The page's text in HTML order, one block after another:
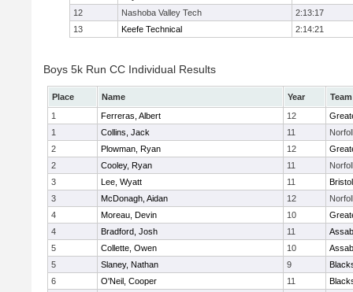
12
Nashoba Valley Tech
2:13:17
13
Keefe Technical 2:14:21
Boys 5k Run CC Individual Results
Place Name Year
Team
1
Ferreras, Albert 12
1
Collins, Jack 11
2
Plowman, Ryan 12
2
Cooley, Ryan 11
3
Lee, Wyatt 11
3
McDonagh, Aidan 12
4
Moreau, Devin 10
4
Bradford, Josh 11
5
Collette, Owen 10
5
Slaney, Nathan 9
6
O'Neil, Cooper 11